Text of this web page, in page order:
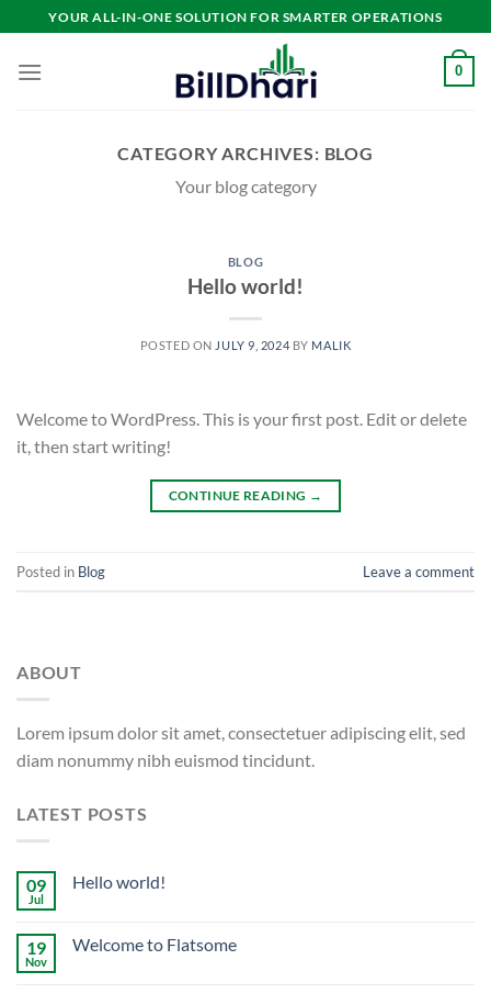
YOUR ALL-IN-ONE SOLUTION FOR SMARTER OPERATIONS
0
CATEGORY ARCHIVES: BLOG
Your blog category
BLOG
Hello world!
POSTED ON JULY 9, 2024 BY MALIK
Welcome to WordPress. This is your first post. Edit or delete
it, then start writing!
CONTINUE READING →
Posted in Blog Leave a comment
ABOUT
Lorem ipsum dolor sit amet, consectetuer adipiscing elit, sed
diam nonummy nibh euismod tincidunt.
LATEST POSTS
09
Jul
Hello world!
19
Nov
Welcome to Flatsome